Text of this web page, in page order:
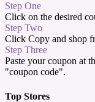
Step One
Click on the desired
Step Two
Click Copy and shop
Step Three
Paste your coupon at
"coupon code".
Top Stores